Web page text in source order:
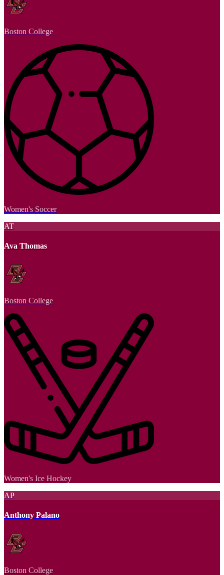
Boston College
Women's Soccer
AT
Ava Thomas
Boston College
Women's Ice Hockey
AP
Anthony Palano
Boston College